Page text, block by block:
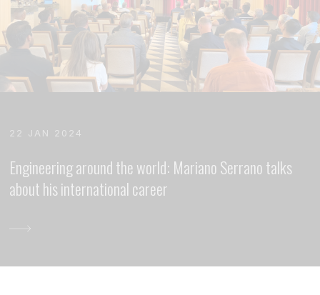
22 JAN 2024
Engineering around the world: Mariano Serrano talks
about his international career